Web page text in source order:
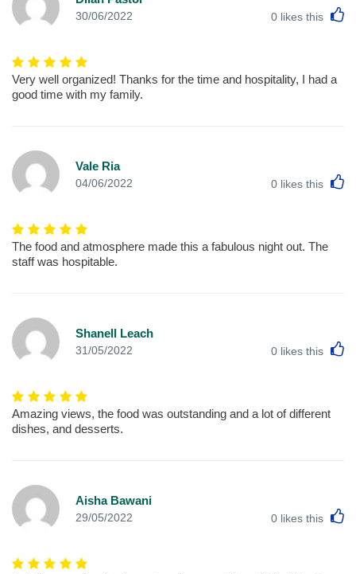
30/06/2022 0 likes this
Very well organized! Thanks for the time and hospitality, I had a
good time with my family.
Vale Ria
04/06/2022 0 likes this
The food and atmosphere made this a fabulous night out. The
staff was hospitable.
Shanell Leach
31/05/2022 0 likes this
Amazing views, the food was outstanding and a lot of different
dishes, and desserts.
Aisha Bawani
29/05/2022 0 likes this